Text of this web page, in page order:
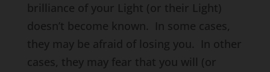
brilliance of your Light (or their Light)
doesn’t become known. In some cases,
they may be afraid of losing you. In other
cases, they may fear that you will (or